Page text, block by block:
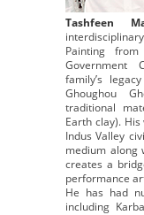
Tashfeen
Painting
Government
family’s
Ghoughou
traditional
Earth clay).
Indus Valley
medium along
creates a
performance
He has had
including